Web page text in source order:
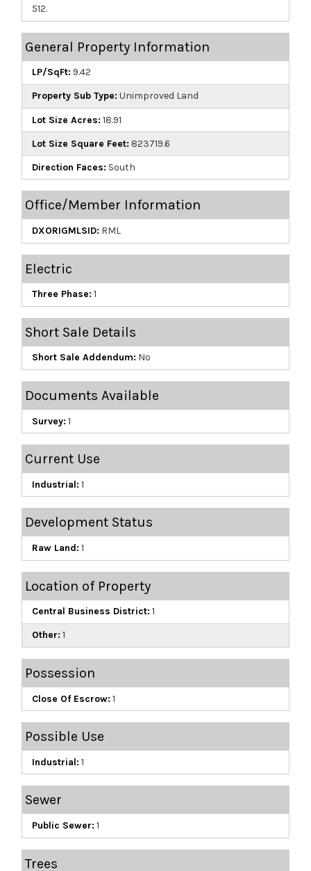
512.
General Property Information
LP/SqFt: 9.42
Property Sub Type: Unimproved Land
Lot Size Acres: 18.91
Lot Size Square Feet: 823719.6
Direction Faces: South
Office/Member Information
DXORIGMLSID: RML
Electric
Three Phase: 1
Short Sale Details
Short Sale Addendum: No
Documents Available
Survey: 1
Current Use
Industrial: 1
Development Status
Raw Land: 1
Location of Property
Central Business District: 1
Other: 1
Possession
Close Of Escrow: 1
Possible Use
Industrial: 1
Sewer
Public Sewer: 1
Trees